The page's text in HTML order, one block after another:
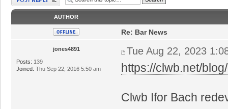
AUTHOR
jones4891
Posts: 139
Joined: Thu Sep 22, 2016 5:50 am
Re: Bar News
Tue Aug 22, 2023
https://clwb.net/
Clwb Ifor Bach